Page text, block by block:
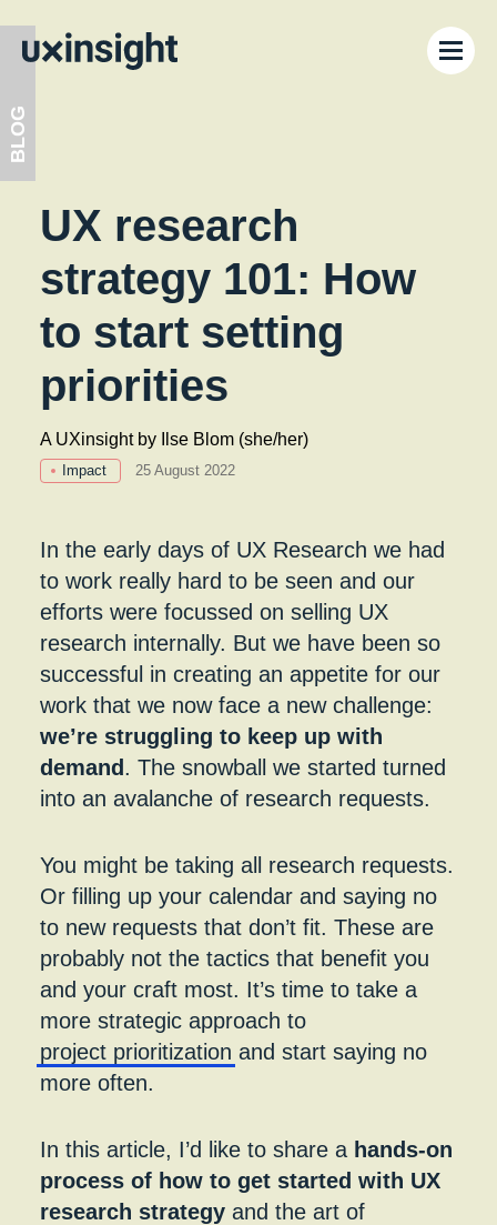
Festival ’26
Learning Lab
Blog
Calendar
BLOG
UX research
strategy 101: How
to start setting
priorities
A UXinsight by Ilse Blom (she/her)
Impact 25 August 2022
In the early days of UX Research we had
to work really hard to be seen and our
efforts were focussed on selling UX
research internally. But we have been so
successful in creating an appetite for our
work that we now face a new challenge:
we’re struggling to keep up with
demand . The snowball we started turned
into an avalanche of research requests.
You might be taking all research requests.
Or filling up your calendar and saying no
to new requests that don’t fit. These are
probably not the tactics that benefit you
and your craft most. It’s time to take a
more strategic approach to
project prioritization and start saying no
more often.
In this article, I’d like to share ahands-on
process of how to get started with UX
research strategy and the art of
privacy policy
Functional
function.
Analytical and performance
reporting information anonymously.